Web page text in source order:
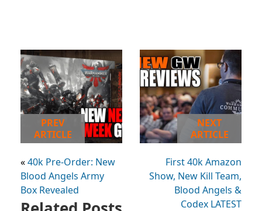
PREV
ARTICLE
«40k Pre-Order: New
Blood Angels Army
Box Revealed
NEXT
ARTICLE
First 40k Amazon
Show, New Kill Team,
Blood Angels &
Codex LATEST